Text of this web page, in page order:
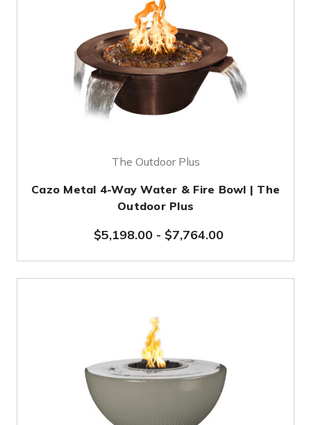
The Outdoor Plus
Cazo Metal 4-Way Water & Fire Bowl | The
Outdoor Plus
$5,198.00- $7,764.00